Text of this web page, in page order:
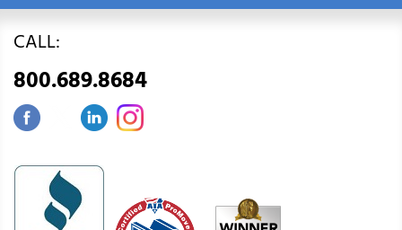
CALL:
800.689.8684